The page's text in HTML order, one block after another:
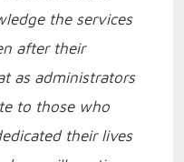
the services
after their
as administrators
to those who
their lives